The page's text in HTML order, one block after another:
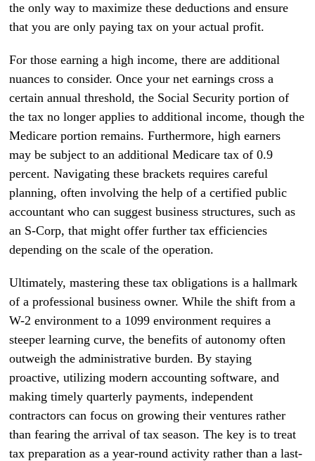
the only way to maximize these deductions and ensure
that you are only paying tax on your actual profit.
For those earning a high income, there are additional
nuances to consider. Once your net earnings cross a
certain annual threshold, the Social Security portion of
the tax no longer applies to additional income, though the
Medicare portion remains. Furthermore, high earners
may be subject to an additional Medicare tax of 0.9
percent. Navigating these brackets requires careful
planning, often involving the help of a certified public
accountant who can suggest business structures, such as
an S-Corp, that might offer further tax efficiencies
depending on the scale of the operation.
Ultimately, mastering these tax obligations is a hallmark
of a professional business owner. While the shift from a
W-2 environment to a 1099 environment requires a
steeper learning curve, the benefits of autonomy often
outweigh the administrative burden. By staying
proactive, utilizing modern accounting software, and
making timely quarterly payments, independent
contractors can focus on growing their ventures rather
than fearing the arrival of tax season. The key is to treat
tax preparation as a year-round activity rather than a last-